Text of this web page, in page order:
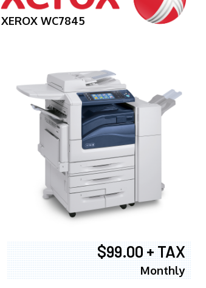
XEROX WC7845
$99.00 + TAX
Monthly